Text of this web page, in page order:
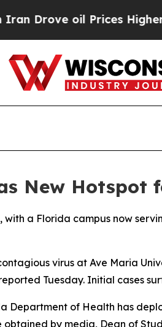
oil Prices Higher,
New Hotspot
a Florida campus now
virus at Ave Maria
Tuesday. Initial cases
Department of Health has
by media, Dean of